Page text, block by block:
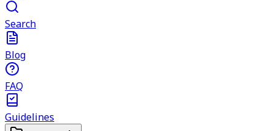
Search
Blog
FAQ
Guidelines